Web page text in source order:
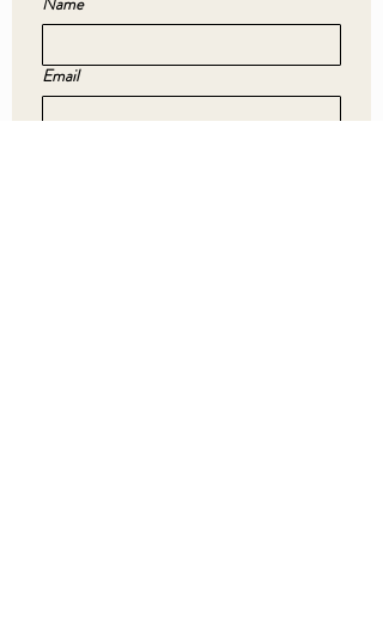
Email